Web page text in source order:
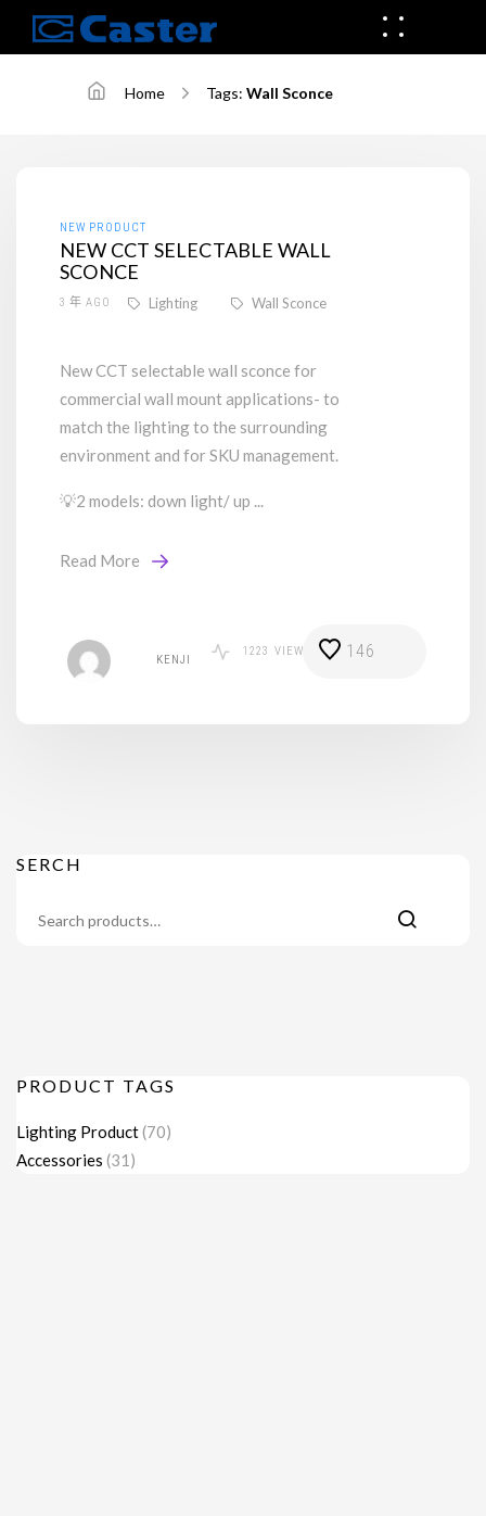
Home Tags: Wall Sconce
NEW PRODUCT
NEW CCT SELECTABLE WALL
SCONCE
3 年 AGO Lighting Wall Sconce
New CCT selectable wall sconce for
commercial wall mount applications- to
match the lighting to the surrounding
environment and for SKU management.
💡2 models: down light/ up ...
Read More
KENJI
1223 VIEWS 146
SERCH
PRODUCT TAGS
Lighting Product(70)
Accessories (31)